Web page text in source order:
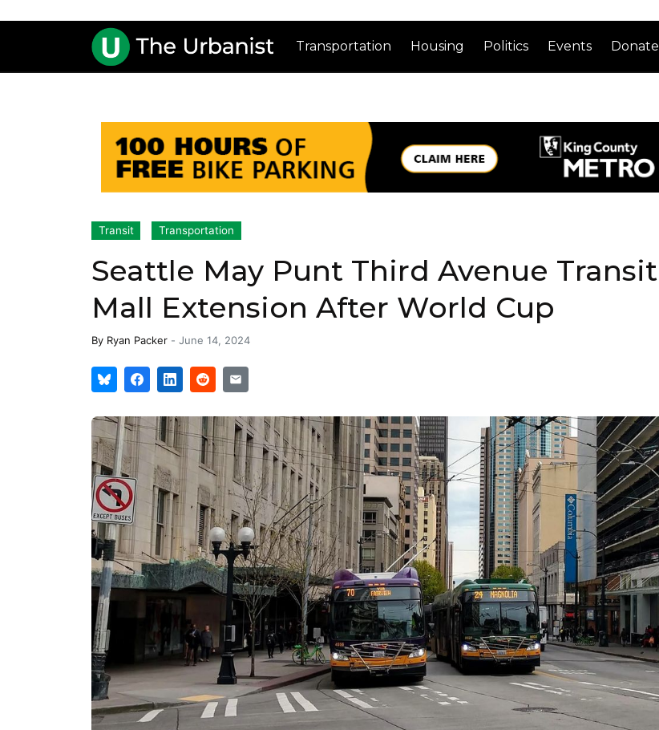
Transportation Housing Politics Events Donate
Transit Transportation
Seattle May Punt Third Avenue Transit
Mall Extension After World Cup
By Ryan Packer - June 14, 2024